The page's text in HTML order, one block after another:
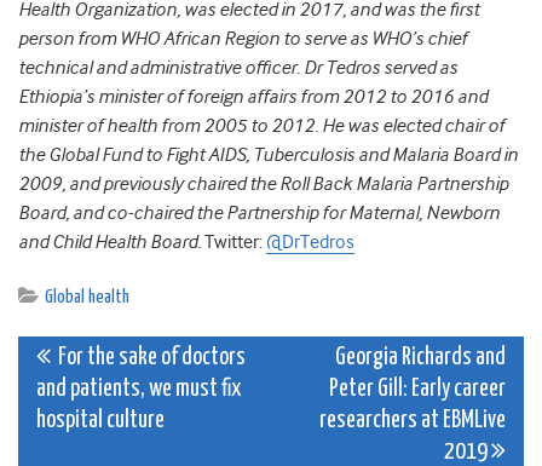
Health Organization, was elected in 2017, and was the first
person from WHO African Region to serve as WHO’s chief
technical and administrative officer. Dr Tedros served as
Ethiopia’s minister of foreign affairs from 2012 to 2016 and
minister of health from 2005 to 2012. He was elected chair of
the Global Fund to Fight AIDS, Tuberculosis and Malaria Board in
2009, and previously chaired the Roll Back Malaria Partnership
Board, and co-chaired the Partnership for Maternal, Newborn
and Child Health Board.Twitter: @DrTedros
Global health
Post
navigation
For the sake of doctors
and patients, we must fix
hospital culture
Georgia Richards and
Peter Gill: Early career
researchers at EBMLive
2019